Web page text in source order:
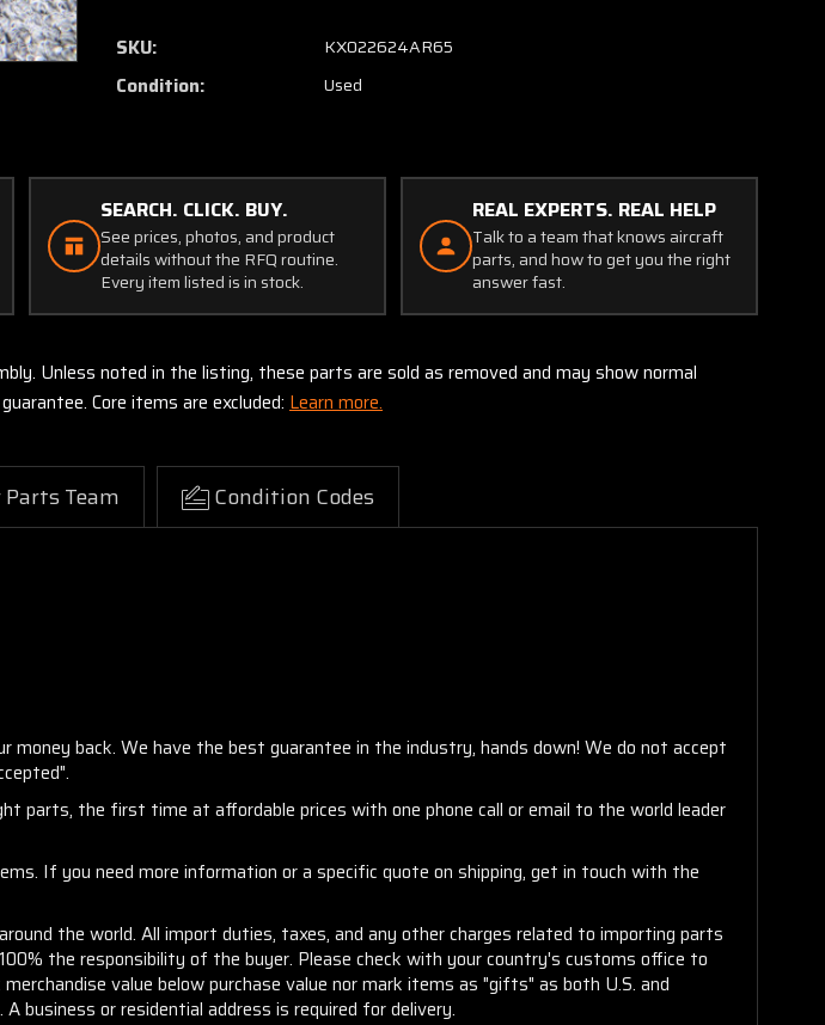
Fuel
Quantity
Indicator
Fuel
Quantity
Indicator
SKU: KX022624AR65
Condition: Used
SEARCH. CLICK. BUY.
See prices, photos, and product
details without the RFQ routine.
Every item listed is in stock.
REAL EXPERTS. REAL HELP
Talk to a team that knows aircraft
parts, and how to get you the right
answer fast.
Unless noted in the listing, these parts are sold as removed and may show normal
Core items are excluded: Learn more.
Team Condition Codes
money back. We have the best guarantee in the industry, hands down! We do not accept
parts, the first time at affordable prices with one phone call or email to the world leader
If you need more information or a specific quote on shipping, get in touch with the
the world. All import duties, taxes, and any other charges related to importing parts
the responsibility of the buyer. Please check with your country's customs office to
value below purchase value nor mark items as "gifts" as both U.S. and
or residential address is required for delivery.